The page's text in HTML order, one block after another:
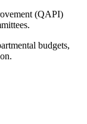
(QAPI)
budgets,